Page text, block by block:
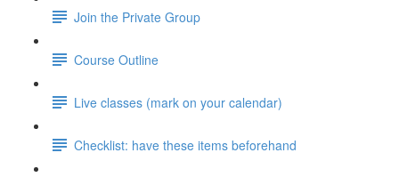
Join the Private Group
Course Outline
Live classes (mark on your calendar)
Checklist: have these items beforehand